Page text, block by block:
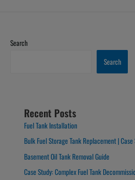
Search
Search
Recent Posts
Fuel Tank Installation
Bulk Fuel Storage Tank Replacement | Case
Basement Oil Tank Removal Guide
Case Study: Complex Fuel Tank